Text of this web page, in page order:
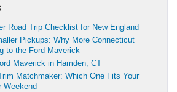
Road Trip Checklist for New England
Pickups: Why More Connecticut
to the Ford Maverick
Maverick in Hamden, CT
Matchmaker: Which One Fits Your
Weekend